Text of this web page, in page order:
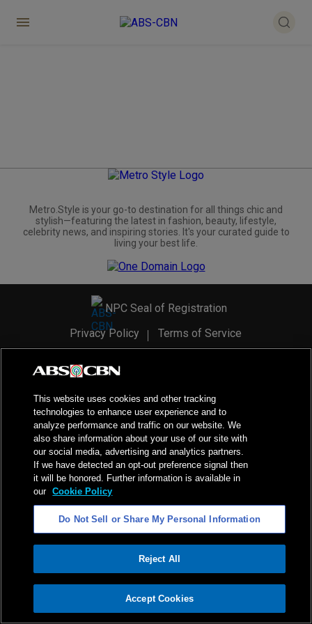
ADVERTISEMENT
Metro.Style is your go-to destination for all things chic and
stylish—featuring the latest in fashion, beauty, lifestyle,
celebrity news, and inspiring stories. It's your curated guide to
living your best life.
NPC Seal of Registration
Privacy Policy
Terms of Service
2026ABS-CBN Corporation. All Rights Reserved.
This website uses cookies and other tracking
technologies to enhance user experience and to
analyze performance and traffic on our website. We
also share information about your use of our site with
our social media, advertising and analytics partners.
If we have detected an opt-out preference signal then
it will be honored. Further information is available in
our Cookie Policy
Do Not Sell or Share My Personal Information
Reject All
Accept Cookies